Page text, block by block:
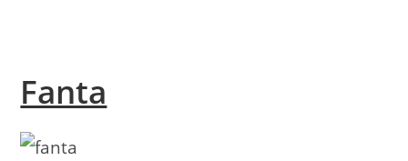
Fanta